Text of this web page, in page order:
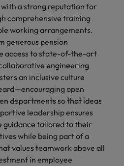
a strong reputation for
comprehensive training
working arrangements.
generous pension
access to state-of-the-art
engineering
an inclusive culture
open
departments so that ideas
leadership ensures
guidance tailored to their
while being part of a
values teamwork above all
in employee